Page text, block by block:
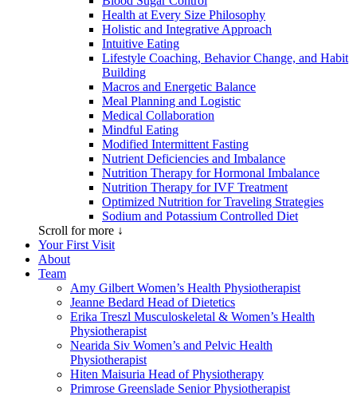
Health at Every Size Philosophy
Holistic and Integrative Approach
Intuitive Eating
Lifestyle Coaching, Behavior Change, and Habit
Building
Macros and Energetic Balance
Meal Planning and Logistic
Medical Collaboration
Mindful Eating
Modified Intermittent Fasting
Nutrient Deficiencies and Imbalance
Nutrition Therapy for Hormonal Imbalance
Nutrition Therapy for IVF Treatment
Optimized Nutrition for Traveling Strategies
Sodium and Potassium Controlled Diet
Scroll for more ↓
Your First Visit
About
Team
Amy Gilbert Women’s Health Physiotherapist
Jeanne Bedard Head of Dietetics
Erika Treszl Musculoskeletal & Women’s Health
Physiotherapist
Nearida Siv Women’s and Pelvic Health
Physiotherapist
Hiten Maisuria Head of Physiotherapy
Primrose Greenslade Senior Physiotherapist